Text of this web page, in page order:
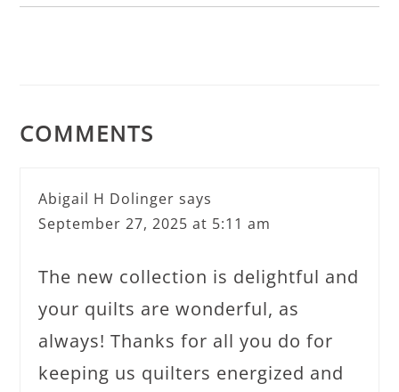
COMMENTS
Abigail H Dolinger says
September 27, 2025 at 5:11 am
The new collection is delightful and
your quilts are wonderful, as
always! Thanks for all you do for
keeping us quilters energized and